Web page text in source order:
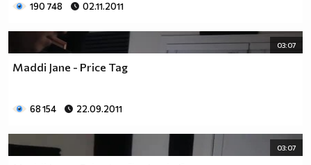
190 748 02.11.2011
03:07
Maddi Jane - Price Tag
68 154 22.09.2011
03:07